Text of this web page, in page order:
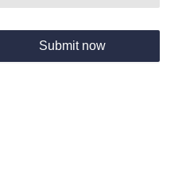
Submit now